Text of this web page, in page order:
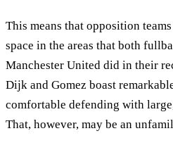
This means that opposition
space in the areas that both
Manchester United did in their
Dijk and Gomez boast
comfortable defending with
That, however, may be an